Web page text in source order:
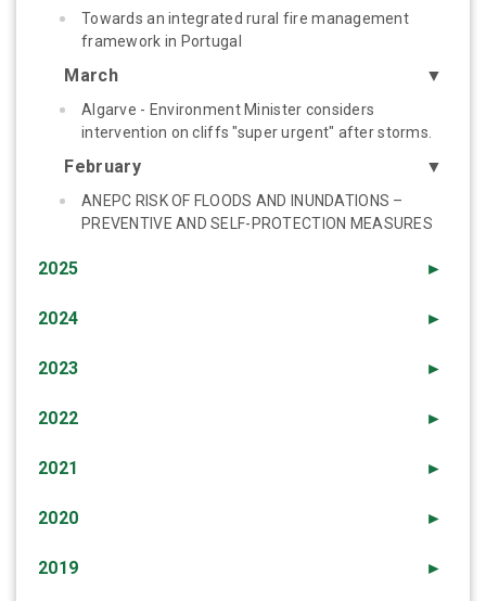
Towards an integrated rural fire management
framework in Portugal
▼
March
Algarve - Environment Minister considers
intervention on cliffs "super urgent" after storms.
▼
February
ANEPC RISK OF FLOODS AND INUNDATIONS –
PREVENTIVE AND SELF-PROTECTION MEASURES
►
2025
►
2024
►
2023
►
2022
►
2021
►
2020
►
2019